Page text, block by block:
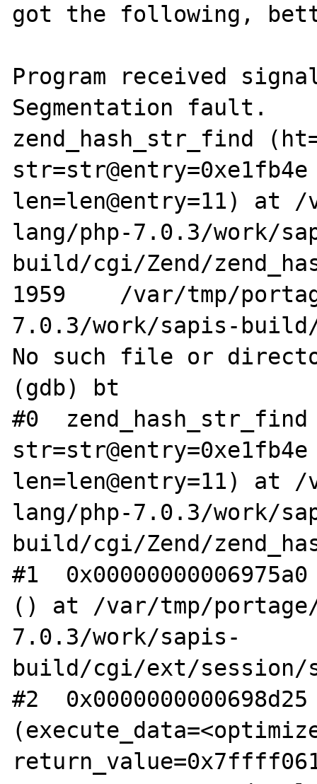
got the following,
Program received signal
Segmentation fault.
zend_hash_str_find
str=str@entry=0xe1fb4e
len=len@entry=11) at
lang/php-7.0.3/work/
build/cgi/Zend/
1959    /var/tmp/
7.0.3/work/sapis-
No such file or
(gdb) bt
#0
str=str@entry=0xe1fb4e
len=len@entry=11) at
lang/php-7.0.3/work/
build/cgi/Zend/
#1
() at /var/tmp/
7.0.3/work/sapis-
build/cgi/ext/session/
#2